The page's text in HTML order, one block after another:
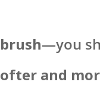
—you
and